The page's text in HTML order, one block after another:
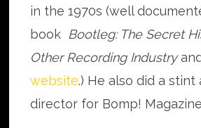
in the 1970s (well
book Bootleg: The Secret
Other Recording Industry
website.) He also did a stint
director for Bomp!